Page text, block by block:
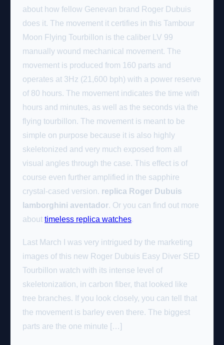
about how fellow Genevan brand Roger Dubuis
does it. The movement it certifies in this Tambour
Moon Flying Tourbillon is the caliber LV 99
manually wound mechanical movement. The
movement is produced from 160 parts and
operates at 3Hz (21,600 bph) with a power reserve
of 80 hours. The movement indicates the time with
hours and minutes, as well as the seconds via the
flying tourbillon. The movement is meant to be
simple on purpose because it is also highly
skeletonized and very much exposed from all
visual angles through the case. This effect is of
course even further amplified in the sapphire
crystal-cased version. replica Roger Dubuis
lamborghini aventador. Or you can find out more
about timeless replica watches.
Last March I was very intrigued by the marketing
images of this new Roger Dubuis Easy Diver SED
Tourbillon watch with its intense level of
skeletonization, in carbon fiber, that looked like
tree branches. If you look closely, you can tell that
the movement is barley even there. The biggest
parts are the one minute […]